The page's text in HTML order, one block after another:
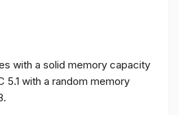
with a solid memory capacity
5.1 with a random memory